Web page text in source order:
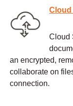
Cloud
Cloud
an encrypted,
collaborate on
connection.